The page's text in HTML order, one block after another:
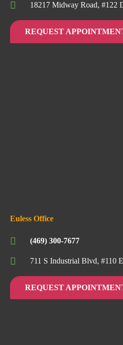
18217 Midway Road, #122
REQUEST
Euless Office
(469) 300-7677
711 S Industrial Blvd, #110
REQUEST